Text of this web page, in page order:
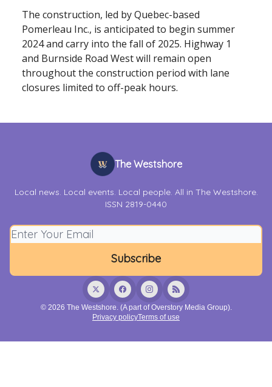
The construction, led by Quebec-based
Pomerleau Inc., is anticipated to begin summer
2024 and carry into the fall of 2025. Highway 1
and Burnside Road West will remain open
throughout the construction period with lane
closures limited to off-peak hours.
The Westshore
Local news. Local events. Local people. All in The Westshore.
ISSN 2819-0440
© 2026 The Westshore. (A part of Overstory Media Group).
Privacy policyTerms of use